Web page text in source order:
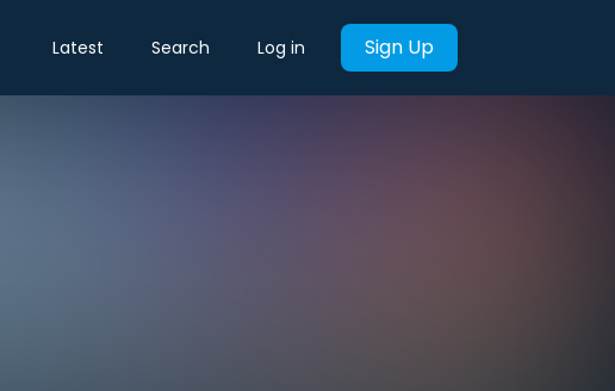
Latest Search Log in Sign Up